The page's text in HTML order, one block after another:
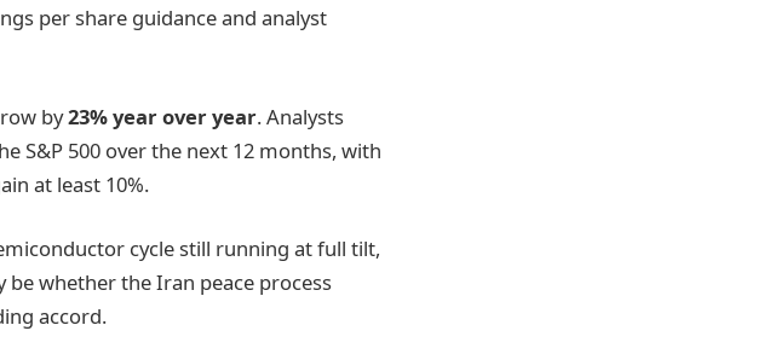
per share guidance and analyst
by23% year over year. Analysts
S&P 500 over the next 12 months, with
at least 10%.
cycle still running at full tilt,
whether the Iran peace process
accord.